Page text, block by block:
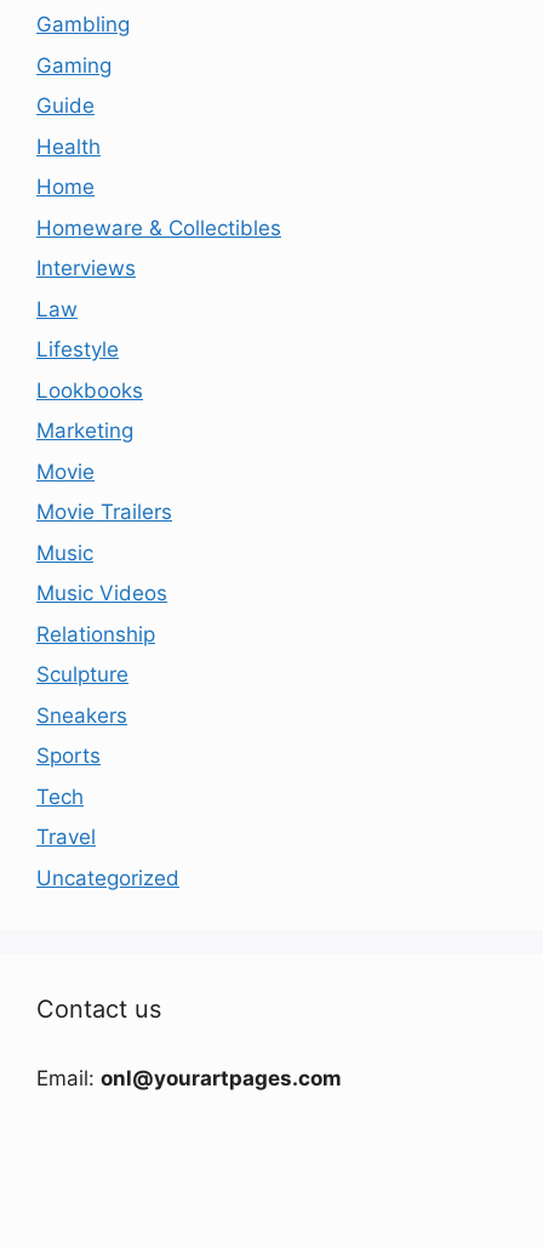
Gambling
Gaming
Guide
Health
Home
Homeware & Collectibles
Interviews
Law
Lifestyle
Lookbooks
Marketing
Movie
Movie Trailers
Music
Music Videos
Relationship
Sculpture
Sneakers
Sports
Tech
Travel
Uncategorized
Contact us
Email: onl@yourartpages.com